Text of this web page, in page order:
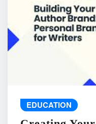
EDUCATION